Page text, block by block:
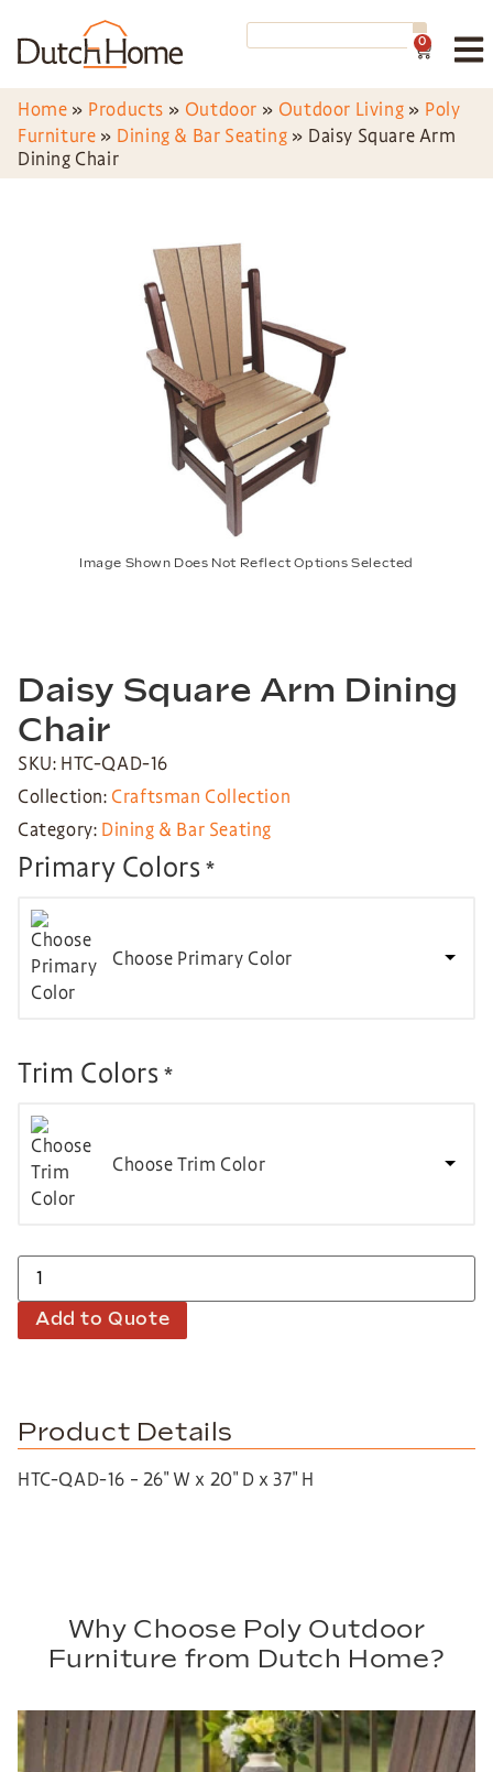
0
Home » Products » Outdoor » Outdoor Living » Poly
Furniture » Dining & Bar Seating » Daisy Square Arm
Dining Chair
Image Shown Does Not Reflect Options Selected
Daisy Square Arm Dining
Chair
SKU: HTC-QAD-16
Collection: Craftsman Collection
Category: Dining & Bar Seating
Primary Colors *
Choose Primary Color
Trim Colors *
Choose Trim Color
Add to Quote
Product Details
HTC-QAD-16 – 26″ W x 20″ D x 37″ H
Why Choose Poly Outdoor
Furniture from Dutch Home?